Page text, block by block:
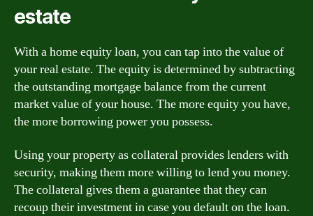
estate
With a home equity loan, you can tap into the value of
your real estate. The equity is determined by subtracting
the outstanding mortgage balance from the current
market value of your house. The more equity you have,
the more borrowing power you possess.
Using your property as collateral provides lenders with
security, making them more willing to lend you money.
The collateral gives them a guarantee that they can
recoup their investment in case you default on the loan.